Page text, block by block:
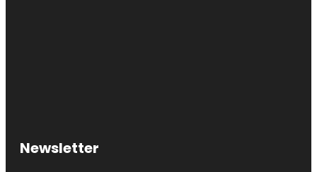
Newsletter